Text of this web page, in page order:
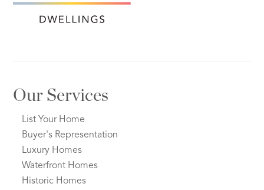
Our Services
List Your Home
Buyer's Representation
Luxury Homes
Waterfront Homes
Historic Homes